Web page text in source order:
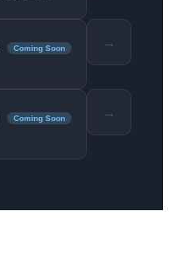
Coming Soon →
Coming Soon →